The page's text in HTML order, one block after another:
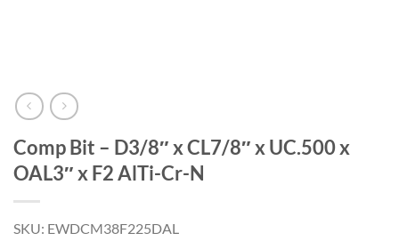
Comp Bit – D3/8″ x CL7/8″ x UC.500 x
OAL3″ x F2 AlTi-Cr-N
SKU: EWDCM38F225DAL